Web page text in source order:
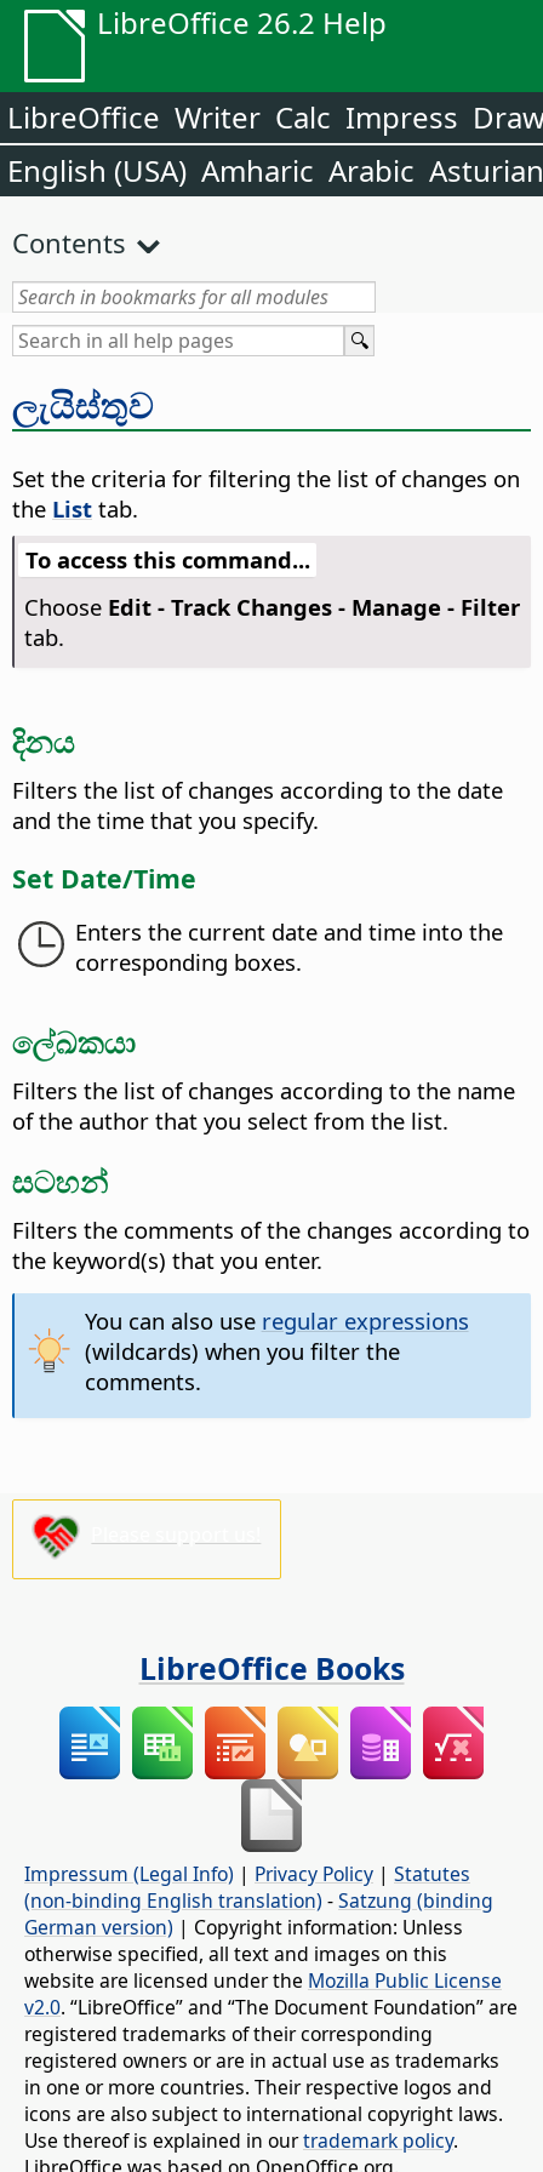
LibreOffice 26.2 Help
LibreOffice Writer Calc Impress
English (USA) Amharic Arabic Asturian
Contents
ලැයිස්තුව
Set the criteria for filtering the list of changes on
the List tab.
To access this command...
Choose Edit - Track Changes - Manage - Filter
tab.
දිනය
Filters the list of changes according to the date
and the time that you specify.
Set Date/Time
Enters the current date and time into the
corresponding boxes.
ලේඛකයා
Filters the list of changes according to the name
of the author that you select from the list.
සටහන්
Filters the comments of the changes according to
the keyword(s) that you enter.
You can also use regular expressions
(wildcards) when you filter the
comments.
LibreOffice Books
Impressum (Legal Info) | Privacy Policy | Statutes
(non-binding English translation) -Satzung (binding
German version) | Copyright information: Unless
otherwise specified, all text and images on this
website are licensed under the Mozilla Public License
v2.0. “LibreOffice” and “The Document Foundation” are
registered trademarks of their corresponding
registered owners or are in actual use as trademarks
in one or more countries. Their respective logos and
icons are also subject to international copyright laws.
Use thereof is explained in ourtrademark policy.